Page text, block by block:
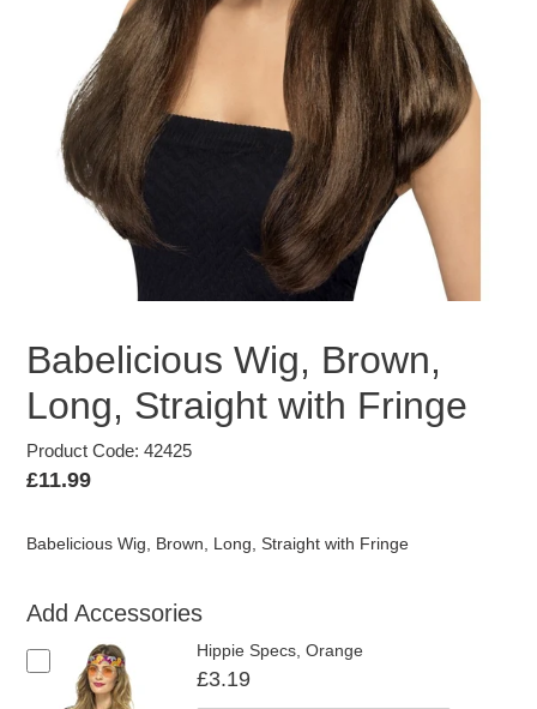
Babelicious Wig, Brown,
Long, Straight with Fringe
Product Code: 42425
Regular
£11.99
Babelicious Wig, Brown, Long, Straight with Fringe
Add Accessories
Hippie Specs, Orange
£3.19